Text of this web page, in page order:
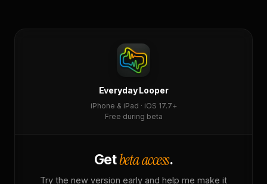
Everyday Looper
iPhone & iPad · iOS 17.7+
Free during beta
Getbeta access.
Try the new version early and help me make it